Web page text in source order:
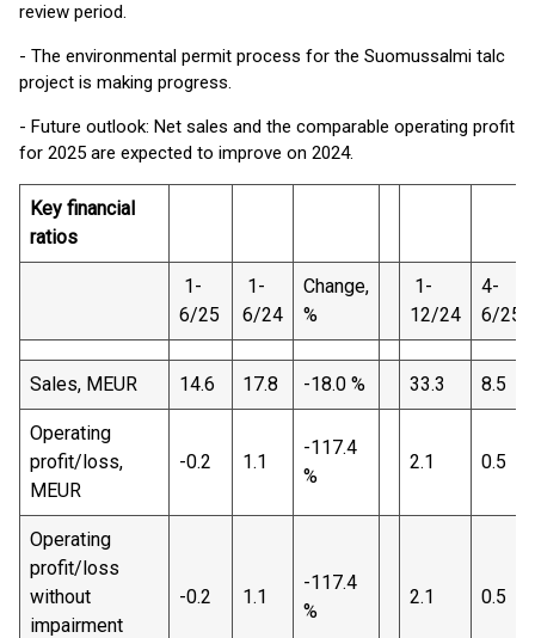
review period.
- The environmental permit process for the Suomussalmi talc
project is making progress.
- Future outlook: Net sales and the comparable operating profit
for 2025 are expected to improve on 2024.
Key financial
ratios
1-
6/25
1-
6/24
Change,
%
1-
12/24
4-
6/25
Sales, MEUR 14.6 17.8 -18.0 % 33.3 8.5
Operating
profit/loss,
MEUR
-0.2 1.1
-117.4
%
2.1 0.5
Operating
profit/loss
without
impairment
-0.2 1.1
-117.4
%
2.1 0.5